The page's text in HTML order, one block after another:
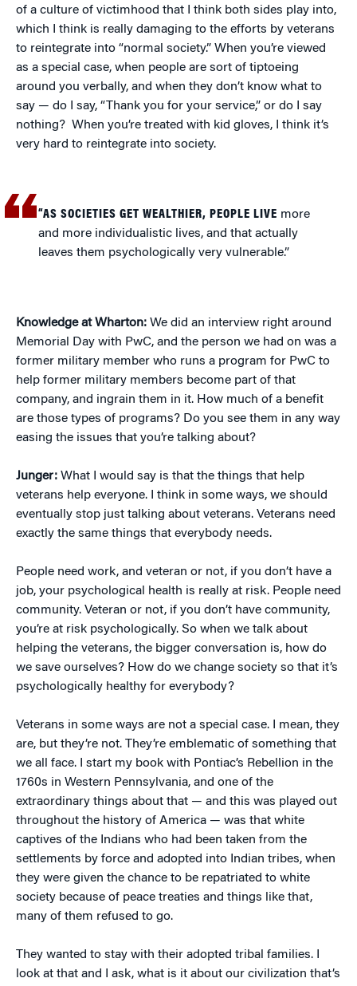
of a culture of victimhood that I think both sides play into,
which I think is really damaging to the efforts by veterans
to reintegrate into “normal society.” When you’re viewed
as a special case, when people are sort of tiptoeing
around you verbally, and when they don’t know what to
say — do I say, “Thank you for your service,” or do I say
nothing? When you’re treated with kid gloves, I think it’s
very hard to reintegrate into society.
“AS SOCIETIES GET WEALTHIER, PEOPLE LIVE more
and more individualistic lives, and that actually
leaves them psychologically very vulnerable.”
Knowledge at Wharton: We did an interview right around
Memorial Day with PwC, and the person we had on was a
former military member who runs a program for PwC to
help former military members become part of that
company, and ingrain them in it. How much of a benefit
are those types of programs? Do you see them in any way
easing the issues that you’re talking about?
Junger: What I would say is that the things that help
veterans help everyone. I think in some ways, we should
eventually stop just talking about veterans. Veterans need
exactly the same things that everybody needs.
People need work, and veteran or not, if you don’t have a
job, your psychological health is really at risk. People need
community. Veteran or not, if you don’t have community,
you’re at risk psychologically. So when we talk about
helping the veterans, the bigger conversation is, how do
we save ourselves? How do we change society so that it’s
psychologically healthy for everybody?
Veterans in some ways are not a special case. I mean, they
are, but they’re not. They’re emblematic of something that
we all face. I start my book with Pontiac’s Rebellion in the
1760s in Western Pennsylvania, and one of the
extraordinary things about that — and this was played out
throughout the history of America — was that white
captives of the Indians who had been taken from the
settlements by force and adopted into Indian tribes, when
they were given the chance to be repatriated to white
society because of peace treaties and things like that,
many of them refused to go.
They wanted to stay with their adopted tribal families. I
look at that and I ask, what is it about our civilization that’s